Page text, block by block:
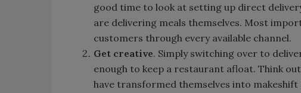
good time to look at setting up direct
are delivering meals themselves. Most
customers through every available channel.
Get creative. Simply switching over to
enough to keep a restaurant afloat. Think
have transformed themselves into